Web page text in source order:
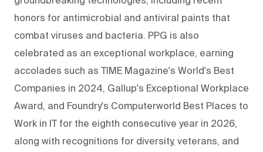
honors for antimicrobial and antiviral paints that
combat viruses and bacteria. PPG is also
celebrated as an exceptional workplace, earning
accolades such as TIME Magazine's World's Best
Companies in 2024, Gallup's Exceptional Workplace
Award, and Foundry's Computerworld Best Places to
Work in IT for the eighth consecutive year in 2026,
along with recognitions for diversity, veterans, and